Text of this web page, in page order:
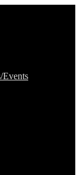
Events